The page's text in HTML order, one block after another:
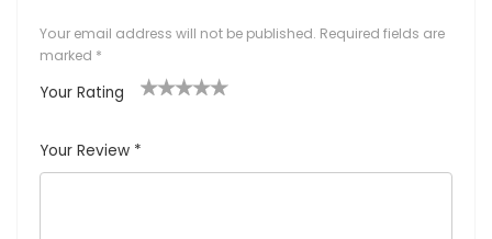
Your email address will not be published. Required fields are
marked *
Your Rating
Your Review *